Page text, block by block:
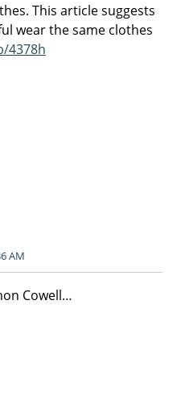
This article suggests
wear the same clothes
4378h
AM
Cowell…